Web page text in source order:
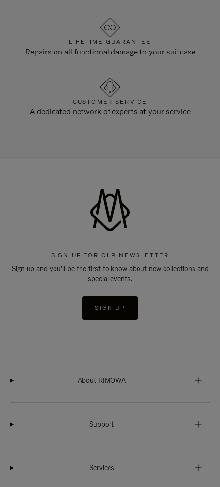
LIFETIME GUARANTEE
Repairs on all functional damage to your suitcase
CUSTOMER SERVICE
A dedicated network of experts at your service
SIGN UP FOR OUR NEWSLETTER
Sign up and you'll be the first to know about new collections and
special events.
SIGN UP
About RIMOWA
Support
Services